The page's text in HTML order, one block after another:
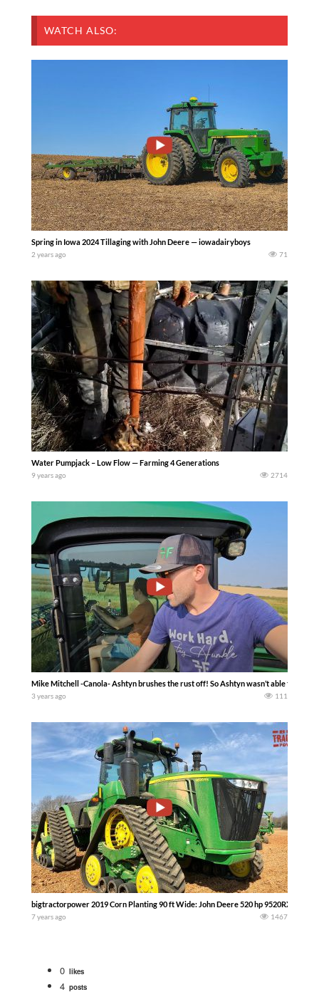
WATCH ALSO:
Spring in Iowa 2024 Tillaging with John Deere — iowadairyboys
2 years ago 71
Water Pumpjack – Low Flow — Farming 4 Generations
9 years ago 2714
Mike Mitchell -Canola- Ashtyn brushes the rust off! So Ashtyn wasn’t able to do
3 years ago 111
bigtractorpower 2019 Corn Planting 90 ft Wide: John Deere 520 hp 9520RX and
7 years ago 1467
0 likes
4 posts